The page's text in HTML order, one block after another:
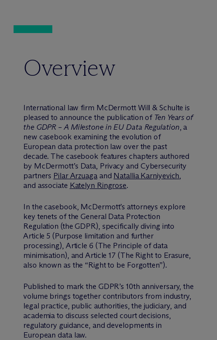
Overview
International law firm McDermott Will & Schulte is
pleased to announce the publication of Ten Years of
the GDPR – A Milestone in EU Data Regulation , a
new casebook examining the evolution of
European data protection law over the past
decade. The casebook features chapters authored
by McDermott’s Data, Privacy and Cybersecurity
partners Pilar Arzuaga and Natallia Karniyevich
and associate Katelyn Ringrose.
In the casebook, McDermott’s attorneys explore
key tenets of the General Data Protection
Regulation (the GDPR), specifically diving into
Article 5 (Purpose limitation and further
processing), Article 6 (The Principle of data
minimisation), and Article 17 (The Right to Erasure,
also known as the “Right to be Forgotten”).
Published to mark the GDPR’s 10th anniversary, the
volume brings together contributors from industry,
legal practice, public authorities, the judiciary, and
academia to discuss selected court decisions,
regulatory guidance, and developments in
European data law.